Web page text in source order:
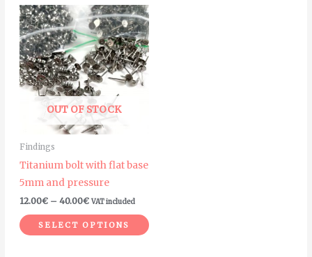
OUT OF STOCK
Findings
Titanium bolt with flat base
5mm and pressure
12.00€ – 40.00€
Price
range:
12.00€
through
40.00€
VAT included
SELECT OPTIONS
This
product
has
multiple
variants.
The
options
be
chosen
on
the
product
page